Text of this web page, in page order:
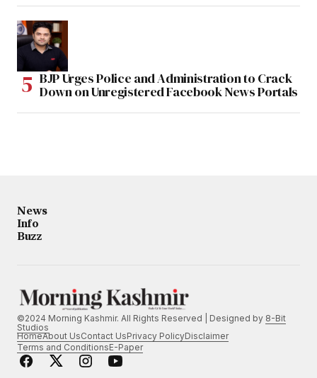
BJP Urges Police and Administration to Crack
Down on Unregistered Facebook News Portals
News
Info
Buzz
©2024 Morning Kashmir. All Rights Reserved | Designed by 8-Bit
Studios
HomeAbout UsContact UsPrivacy PolicyDisclaimer
Terms and ConditionsE-Paper